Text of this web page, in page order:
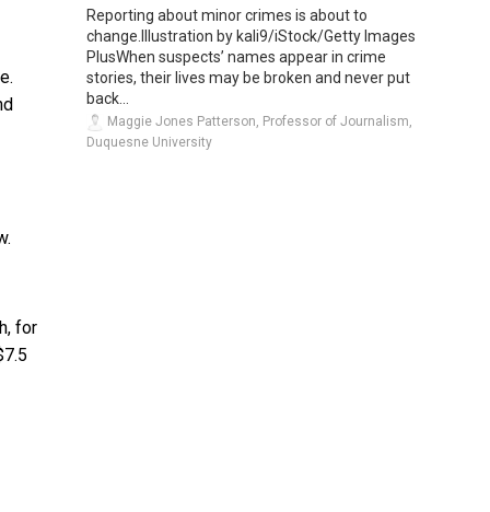
for
Reporting about minor crimes is about to
change.Illustration by kali9/iStock/Getty Images
PlusWhen suspects’ names appear in crime
stories, their lives may be broken and never put
back...
Maggie Jones Patterson, Professor of Journalism,
Duquesne University